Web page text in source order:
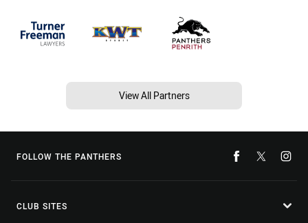
View All Partners
FOLLOW THE PANTHERS
CLUB SITES